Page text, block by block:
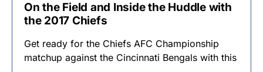
On the Field and Inside the Huddle with
the 2017 Chiefs
Get ready for the Chiefs AFC Championship
matchup against the Cincinnati Bengals with this